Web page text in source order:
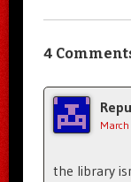
4
the library